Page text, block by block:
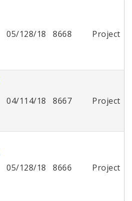
05/128/18 8668 Project
04/114/18 8667 Project
05/128/18 8666 Project